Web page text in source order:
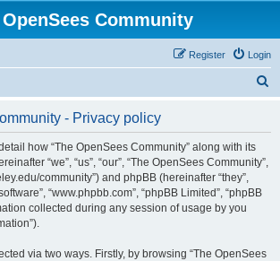
Community
Login
Register
- Privacy policy
how “The OpenSees Community” along with its
“we”, “us”, “our”, “The OpenSees Community”,
community”) and phpBB (hereinafter “they”,
“www.phpbb.com”, “phpBB Limited”, “phpBB
collected during any session of usage by you
via two ways. Firstly, by browsing “The OpenSees